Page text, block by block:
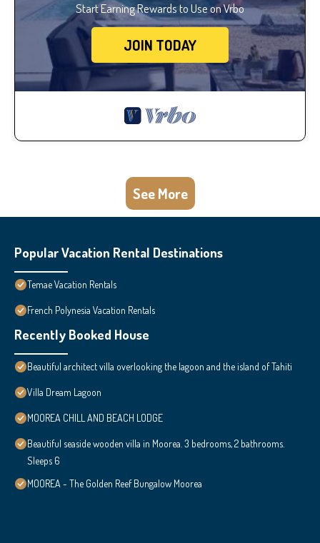
Start Earning Rewards to Use on Vrbo
JOIN TODAY
See More
Popular Vacation Rental Destinations
Temae Vacation Rentals
French Polynesia Vacation Rentals
Recently Booked House
Beautiful architect villa overlooking the lagoon and the island of Tahiti
Villa Dream Lagoon
MOOREA CHILL AND BEACH LODGE
Beautiful seaside wooden villa in Moorea. 3 bedrooms, 2 bathrooms.
Sleeps 6
MOOREA - The Golden Reef Bungalow Moorea